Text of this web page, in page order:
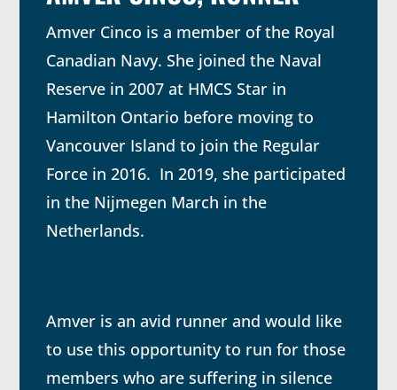
Amver Cinco is a member of the Royal
Canadian Navy. She joined the Naval
Reserve in 2007 at HMCS Star in
Hamilton Ontario before moving to
Vancouver Island to join the Regular
Force in 2016. In 2019, she participated
in the Nijmegen March in the
Netherlands.
Amver is an avid runner and would like
to use this opportunity to run for those
members who are suffering in silence